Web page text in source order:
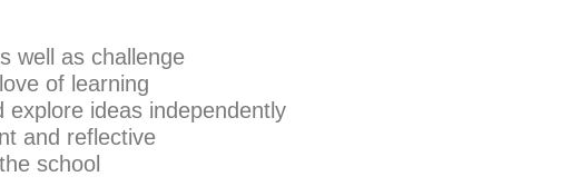
well as challenge
of learning
ideas independently
and reflective
school